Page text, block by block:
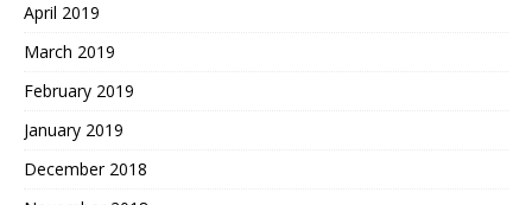
April 2019
March 2019
February 2019
January 2019
December 2018